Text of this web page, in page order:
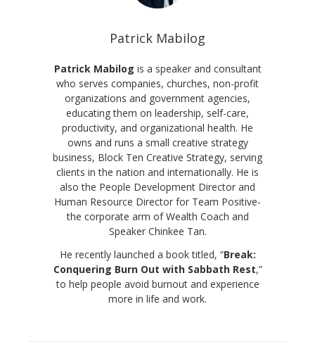
Patrick Mabilog
Patrick Mabilog is a speaker and consultant
who serves companies, churches, non-profit
organizations and government agencies,
educating them on leadership, self-care,
productivity, and organizational health. He
owns and runs a small creative strategy
business, Block Ten Creative Strategy, serving
clients in the nation and internationally. He is
also the People Development Director and
Human Resource Director for Team Positive-
the corporate arm of Wealth Coach and
Speaker Chinkee Tan.
He recently launched a book titled, “Break:
Conquering Burn Out with Sabbath Rest,”
to help people avoid burnout and experience
more in life and work.